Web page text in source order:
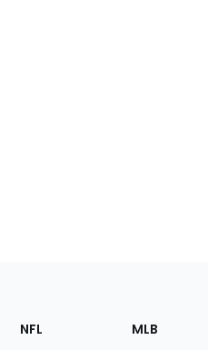
Footer
Sections
NFL MLB